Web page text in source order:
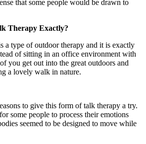
that some people would be drawn to
Therapy Exactly?
a type of outdoor therapy and it is exactly
of sitting in an office environment with
you get out into the great outdoors and
a lovely walk in nature.
to give this form of talk therapy a try.
some people to process their emotions
seemed to be designed to move while